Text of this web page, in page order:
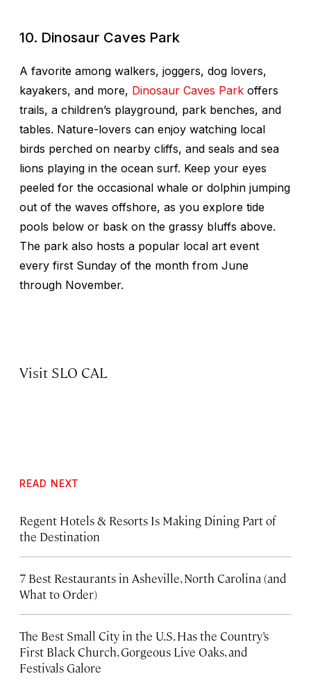
10. Dinosaur Caves Park
A favorite among walkers, joggers, dog lovers,
kayakers, and more, Dinosaur Caves Park offers
trails, a children’s playground, park benches, and
tables. Nature-lovers can enjoy watching local
birds perched on nearby cliffs, and seals and sea
lions playing in the ocean surf. Keep your eyes
peeled for the occasional whale or dolphin jumping
out of the waves offshore, as you explore tide
pools below or bask on the grassy bluffs above.
The park also hosts a popular local art event
every first Sunday of the month from June
through November.
Visit SLO CAL
READ NEXT
Regent Hotels & Resorts Is Making Dining Part of
the Destination
7 Best Restaurants in Asheville, North Carolina (and
What to Order)
The Best Small City in the U.S. Has the Country’s
First Black Church, Gorgeous Live Oaks, and
Festivals Galore